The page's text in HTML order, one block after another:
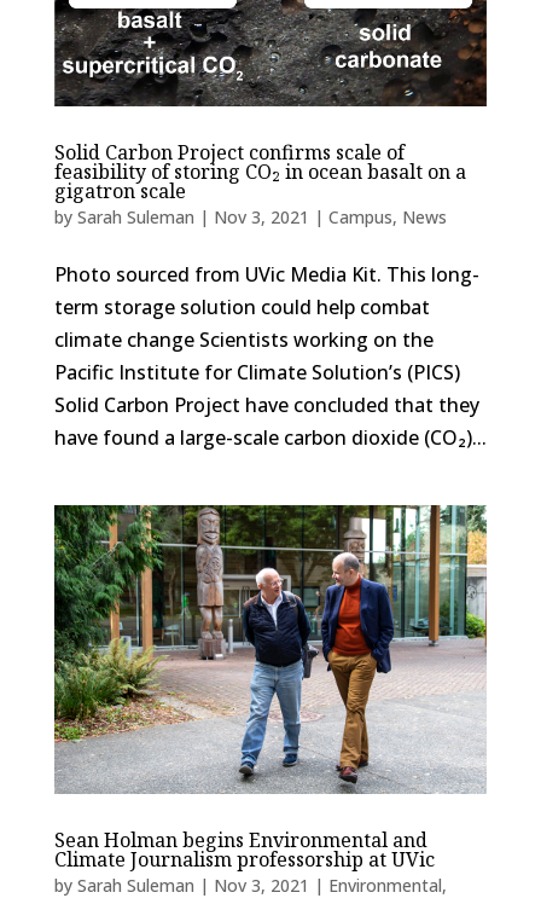
Solid Carbon Project confirms scale of
feasibility of storing CO₂ in ocean basalt on a
gigatron scale
by Sarah Suleman | Nov 3, 2021 | Campus, News
Photo sourced from UVic Media Kit. This long-
term storage solution could help combat
climate change Scientists working on the
Pacific Institute for Climate Solution’s (PICS)
Solid Carbon Project have concluded that they
have found a large-scale carbon dioxide (CO₂)...
Sean Holman begins Environmental and
Climate Journalism professorship at UVic
by Sarah Suleman | Nov 3, 2021 | Environmental,